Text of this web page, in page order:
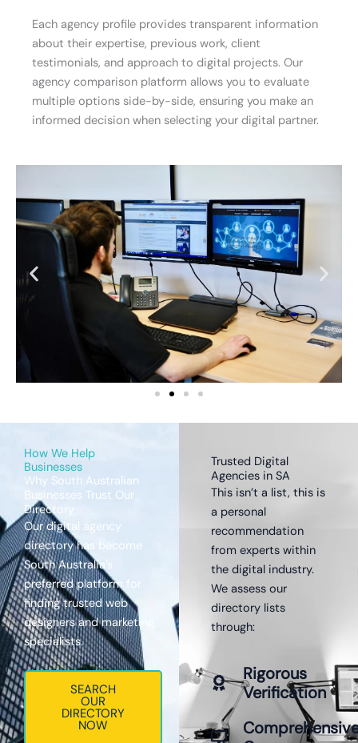
Each agency profile provides transparent information
about their expertise, previous work, client
testimonials, and approach to digital projects. Our
agency comparison platform allows you to evaluate
multiple options side-by-side, ensuring you make an
informed decision when selecting your digital partner.
How We Help
Businesses
Why South Australian
Businesses Trust Our
Directory
Our digital agency
directory has become
South Australia’s
preferred platform for
finding trusted web
designers and marketing
specialists.
SEARCH
OUR
DIRECTORY
NOW
Trusted Digital
Agencies in SA
This isn’t a list, this is
a personal
recommendation
from experts within
the digital industry.
We assess our
directory lists
through:
Rigorous
Verification